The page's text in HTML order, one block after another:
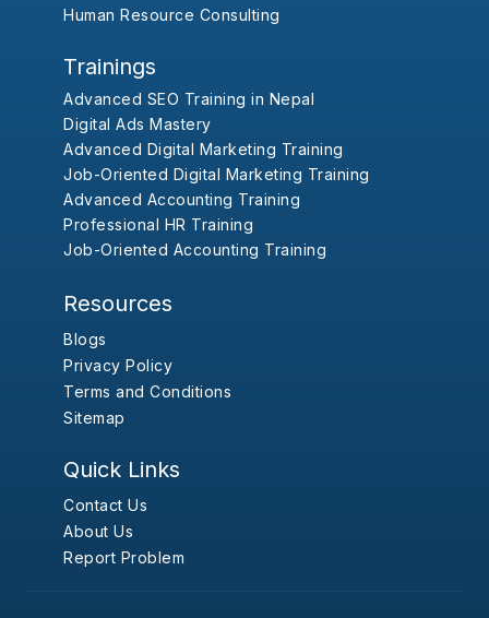
Human Resource Consulting
Trainings
Advanced SEO Training in Nepal
Digital Ads Mastery
Advanced Digital Marketing Training
Job-Oriented Digital Marketing Training
Advanced Accounting Training
Professional HR Training
Job-Oriented Accounting Training
Resources
Blogs
Privacy Policy
Terms and Conditions
Sitemap
Quick Links
Contact Us
About Us
Report Problem